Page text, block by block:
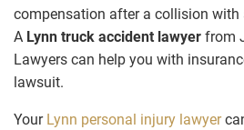
compensation after a collision with
A Lynn truck accident lawyer from
Lawyers can help you with
lawsuit.
Your Lynn personal injury lawyer